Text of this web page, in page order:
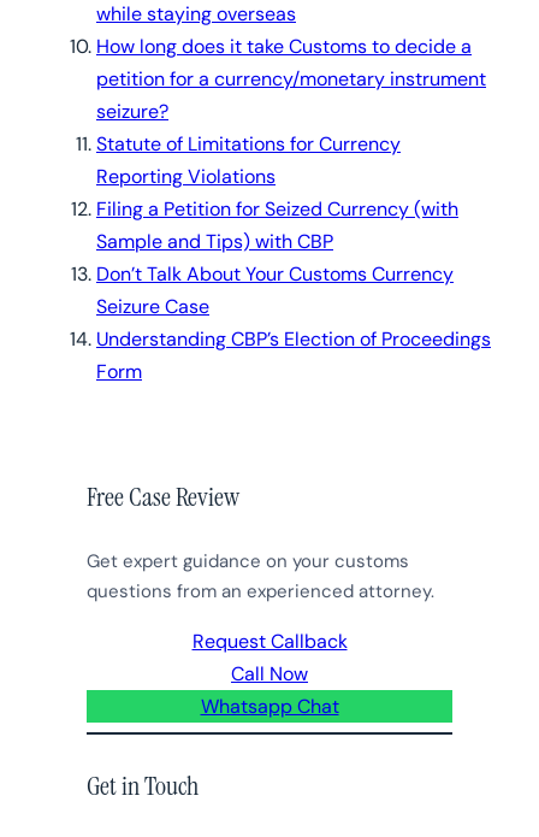
while staying overseas
How long does it take Customs to decide a
petition for a currency/monetary instrument
seizure?
Statute of Limitations for Currency
Reporting Violations
Filing a Petition for Seized Currency (with
Sample and Tips) with CBP
Don’t Talk About Your Customs Currency
Seizure Case
Understanding CBP’s Election of Proceedings
Form
Free Case Review
Get expert guidance on your customs
questions from an experienced attorney.
Request Callback
Call Now
Whatsapp Chat
Get in Touch